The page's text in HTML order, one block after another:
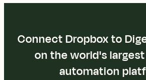
Connect Dropbox to
on the world's
automation